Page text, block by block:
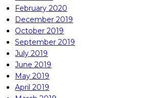
February 2020
December 2019
October 2019
September 2019
July 2019
June 2019
May 2019
April 2019